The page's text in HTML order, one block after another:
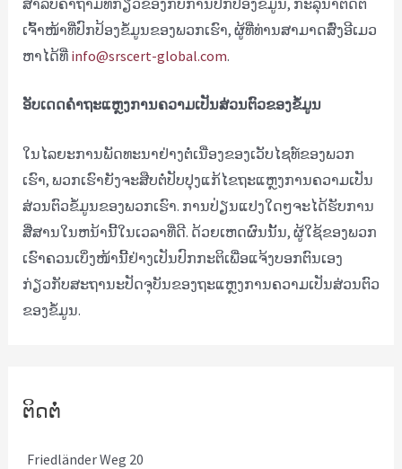
ເຈົ້າໜ້າທີ່ປົກປ້ອງຂໍ້ມູນຂອງພວກເຮົາ, ຜູ້ທີ່ທ່ານສາມາດສົ່ງອີເມວ
ຫາໄດ້ທີ່ info@srscert-global.com.
ອັບເດດຄຳຖະແຫຼງການຄວາມເປັນສ່ວນຕົວຂອງຂໍ້ມູນ
ໃນໄລຍະການພັດທະນາຢ່າງຕໍ່ເນື່ອງຂອງເວັບໄຊທ໌ຂອງພວກ
ເຮົາ, ພວກເຮົາຍັງຈະສືບຕໍ່ປັບປຸງແກ້ໄຂຖະແຫຼງການຄວາມເປັນ
ສ່ວນຕົວຂໍ້ມູນຂອງພວກເຮົາ. ການ​ປ່ຽນ​ແປງ​ໃດໆ​ຈະ​ໄດ້​ຮັບ​ການ​
ສື່​ສານ​ໃນ​ຫນ້າ​ນີ້​ໃນ​ເວ​ລາ​ທີ່​ດີ​. ດ້ວຍເຫດຜົນນັ້ນ, ຜູ້ໃຊ້ຂອງພວກ
ເຮົາຄວນເບິ່ງໜ້ານີ້ຢ່າງເປັນປົກກະຕິເພື່ອແຈ້ງບອກຕົນເອງ
ກ່ຽວກັບສະຖານະປັດຈຸບັນຂອງຖະແຫຼງການຄວາມເປັນສ່ວນຕົວ
ຂອງຂໍ້ມູນ.
ຕິດຕໍ່
Friedländer Weg 20